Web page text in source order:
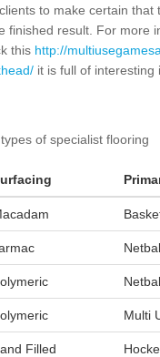
to make certain
finished result. For more
this http://
it is full of interesting
of specialist flooring
Multi
Filled